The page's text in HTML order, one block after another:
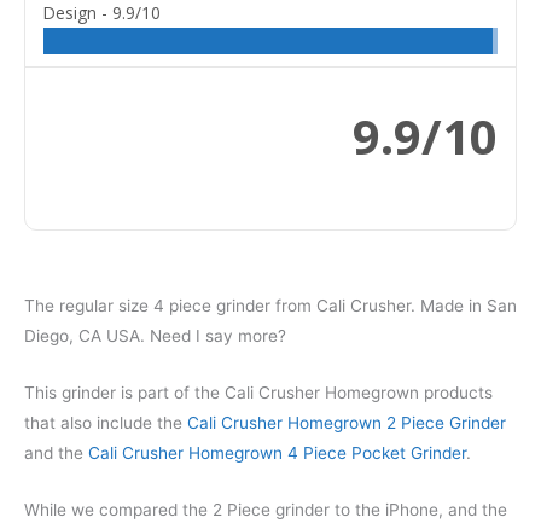
Design - 9.9/10
9.9/10
The regular size 4 piece grinder from Cali Crusher. Made in San
Diego, CA USA. Need I say more?
This grinder is part of the Cali Crusher Homegrown products
that also include the Cali Crusher Homegrown 2 Piece Grinder
and the Cali Crusher Homegrown 4 Piece Pocket Grinder.
While we compared the 2 Piece grinder to the iPhone, and the